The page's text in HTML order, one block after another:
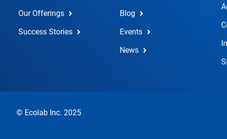
Our Offerings
Success Stories
Blog
Events
News
© Ecolab Inc. 2025